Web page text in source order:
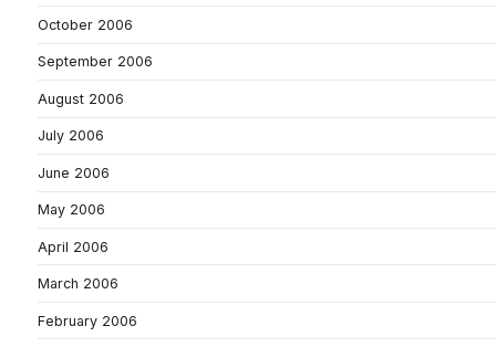
October 2006
September 2006
August 2006
July 2006
June 2006
May 2006
April 2006
March 2006
February 2006